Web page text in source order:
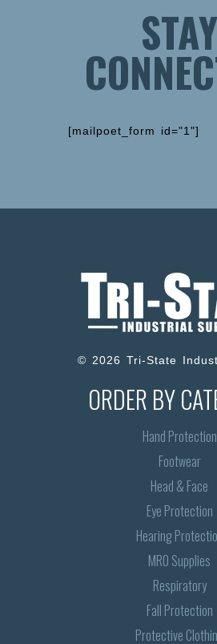
STAY
[mailpoet_form id="1"]
© 2026 Tri-State
ORDER BY
Hand Protection
Footwear
Head & Face
Eye Protection
Hearing
MRO Supplies
Respiratory
Fall Protection
Protective